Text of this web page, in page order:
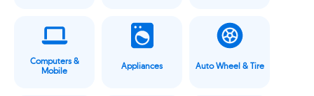
Computers &
Mobile
Appliances Auto Wheel & Tire